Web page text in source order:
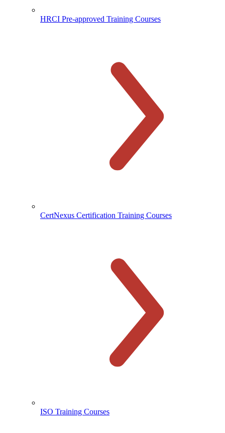
HRCI Pre-approved Training Courses
CertNexus Certification Training Courses
ISO Training Courses